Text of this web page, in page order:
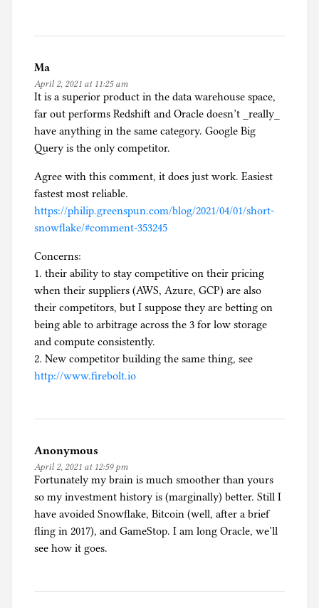
Ma
April 2, 2021 at 11:25 am
It is a superior product in the data warehouse space,
far out performs Redshift and Oracle doesn’t _really_
have anything in the same category. Google Big
Query is the only competitor.
Agree with this comment, it does just work. Easiest
fastest most reliable.
https://philip.greenspun.com/blog/2021/04/01/short-
snowflake/#comment-353245
Concerns:
1. their ability to stay competitive on their pricing
when their suppliers (AWS, Azure, GCP) are also
their competitors, but I suppose they are betting on
being able to arbitrage across the 3 for low storage
and compute consistently.
2. New competitor building the same thing, see
http://www.firebolt.io
Anonymous
April 2, 2021 at 12:59 pm
Fortunately my brain is much smoother than yours
so my investment history is (marginally) better. Still I
have avoided Snowflake, Bitcoin (well, after a brief
fling in 2017), and GameStop. I am long Oracle, we’ll
see how it goes.